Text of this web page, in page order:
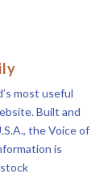
most useful
Built and
the Voice of
is